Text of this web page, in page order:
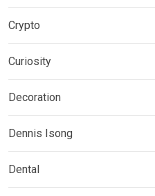
Crypto
Curiosity
Decoration
Dennis Isong
Dental